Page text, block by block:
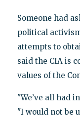
Someone had
political
attempts to
said the CIA is
values of the
"We’ve all had
"I would not be